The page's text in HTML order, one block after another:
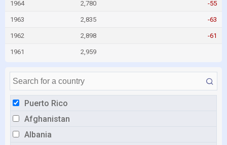
Puerto Rico
Afghanistan
Albania
1964 2,780 -55
1963 2,835 -63
1962 2,898 -61
1961 2,959